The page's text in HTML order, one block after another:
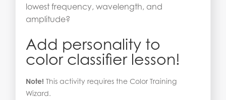
lowest frequency, wavelength, and
amplitude?
Add personality to
color classifier lesson!
Note! This activity requires the Color Training
Wizard.